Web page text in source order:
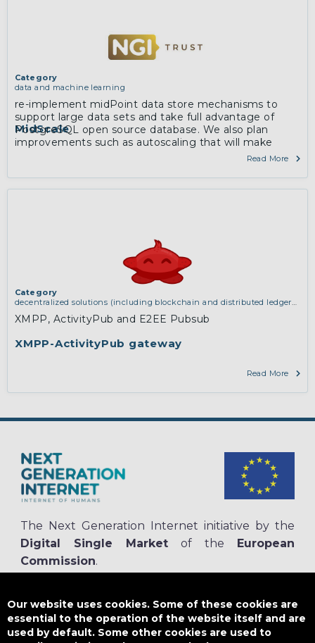
MidScale
Category
data and machine learning
re-implement midPoint data store mechanisms to
support large data sets and take full advantage of
PostgreSQL open source database. We also plan
improvements such as autoscaling that will make
midPoint more at home in cloud environmentsRead More
XMPP-ActivityPub gateway
Category
decentralized solutions (including blockchain and distributed ledger
messaging, video chat, collaboration, cloud storage)
proofs
XMPP, ActivityPub and E2EE Pubsub
Read More
The Next Generation Internet initiative by the
Digital Single Market of the
European
Commission.
NGI4ALL has received funding from the European Union’s Horizon 2020
research and innovation programme under the Grant Agreement no
825354. The content of this website does not represent the opinion of the
Our website uses cookies. Some of these cookies are
essential to the operation of the website itself and are
used by default. Some other cookies are used to